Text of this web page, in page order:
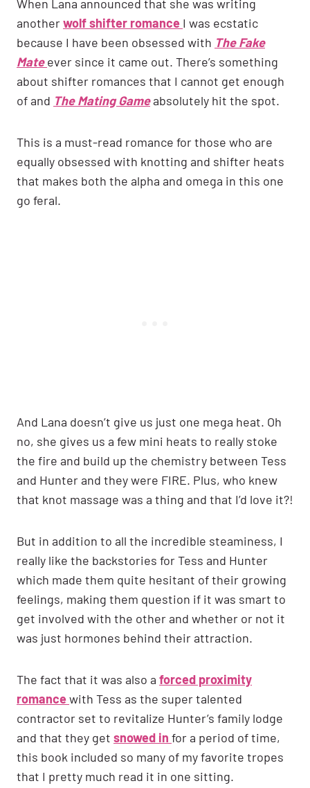
When Lana announced that she was writing
anotherwolf shifter romance I was ecstatic
because I have been obsessed with The Fake
Mate ever since it came out. There’s something
about shifter romances that I cannot get enough
of and The Mating Gameabsolutely hit the spot.
This is a must-read romance for those who are
equally obsessed with knotting and shifter heats
that makes both the alpha and omega in this one
go feral.
And Lana doesn’t give us just one mega heat. Oh
no, she gives us a few mini heats to really stoke
the fire and build up the chemistry between Tess
and Hunter and they were FIRE. Plus, who knew
that knot massage was a thing and that I’d love it?!
But in addition to all the incredible steaminess, I
really like the backstories for Tess and Hunter
which made them quite hesitant of their growing
feelings, making them question if it was smart to
get involved with the other and whether or not it
was just hormones behind their attraction.
The fact that it was also a forced proximity
romancewith Tess as the super talented
contractor set to revitalize Hunter’s family lodge
and that they get snowed in for a period of time,
this book included so many of my favorite tropes
that I pretty much read it in one sitting.